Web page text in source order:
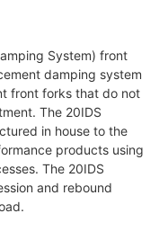
System) front
damping system
front forks that do not
The 20IDS
in house to the
products using
The 20IDS
and rebound